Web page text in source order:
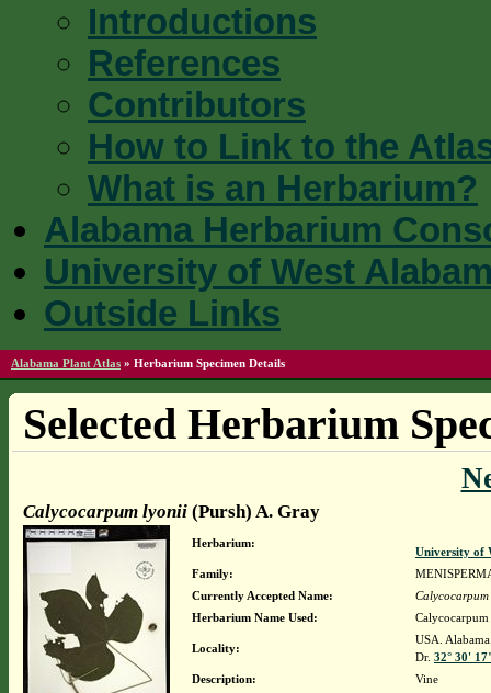
Introductions
References
Contributors
How to Link to the
What is an Herbarium?
Alabama Herbarium
University of West
Outside Links
Alabama Plant Atlas » Herbarium Specimen Details
Selected Herbarium
Calycocarpum lyonii(Pursh) A. Gray
Herbarium:
University of
Family:
Currently Accepted Name:
Herbarium Name Used:
Locality:
USA.
Dr. 32° 30'
Description:
Vine